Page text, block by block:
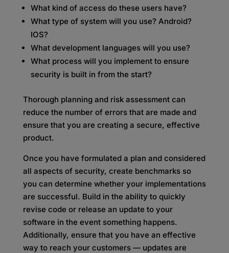
What kind of access do these users have?
What type of system will you use? Android?
IOS?
What development languages will you use?
What process will you implement to ensure
security is built in from the start?
Thorough planning and risk assessment can
reduce the number of errors that are made and
ensure that you are creating a secure, effective
product.
Once you have formulated a plan and considered
all aspects of security, create benchmarks so
you can determine whether your implementations
are successful. Build in the ability to quickly
revise code or release an update to your
software in the event something happens.
Additionally, ensure that you have an effective
way to reach your customers — updates are